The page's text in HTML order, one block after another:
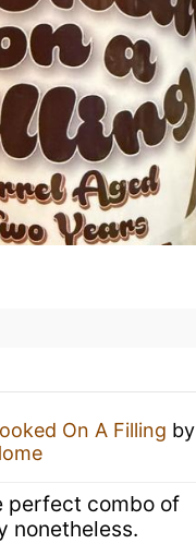
On A Filling by
perfect combo of
nonetheless.